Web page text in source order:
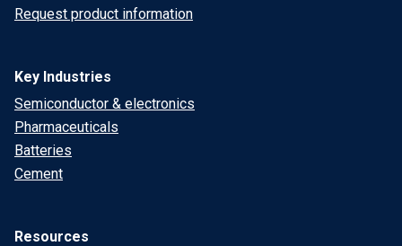
Request product information
Key Industries
Semiconductor & electronics
Pharmaceuticals
Batteries
Cement
Resources